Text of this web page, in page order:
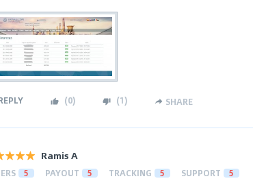
(0) (1) SHARE
Ramis A
5 PAYOUT 5 TRACKING 5 SUPPORT 5